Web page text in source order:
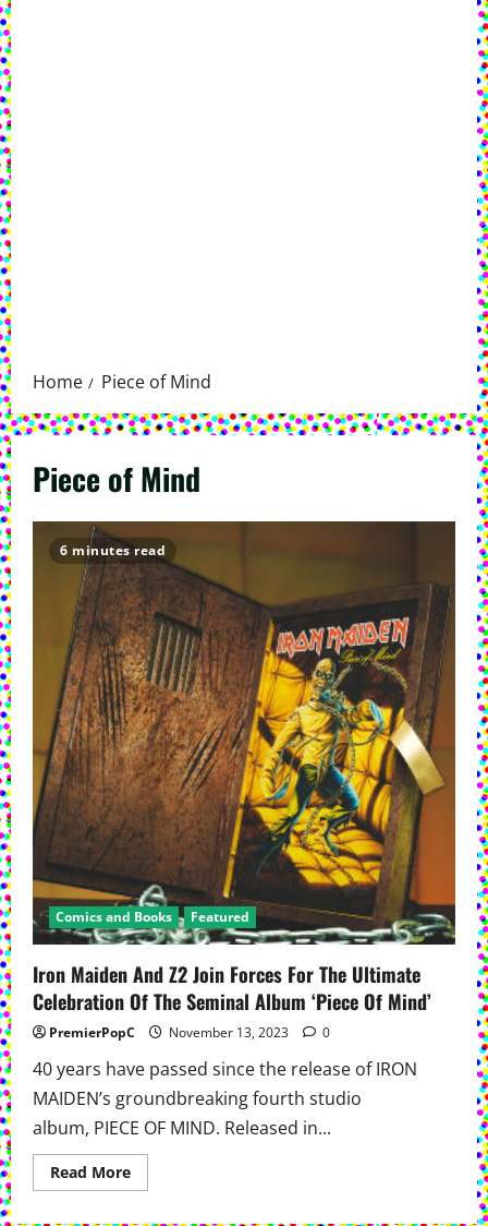
Home Piece of Mind
Piece of Mind
6 minutes read
Comics and Books Featured
Iron Maiden And Z2 Join Forces For The Ultimate
Celebration Of The Seminal Album ‘Piece Of Mind’
PremierPopC November 13, 2023 0
40 years have passed since the release of IRON
MAIDEN’s groundbreaking fourth studio
album, PIECE OF MIND. Released in...
Read MoreRead
more